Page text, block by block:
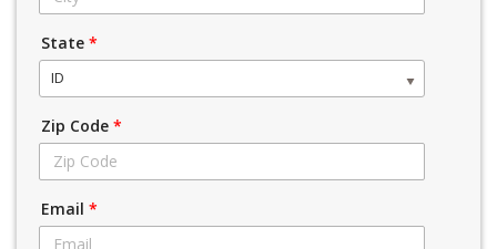
State *
ID
Zip Code *
Email *